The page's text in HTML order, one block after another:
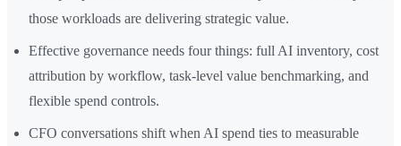
those workloads are delivering strategic value.
Effective governance needs four things: full AI inventory, cost
attribution by workflow, task-level value benchmarking, and
flexible spend controls.
CFO conversations shift when AI spend ties to measurable